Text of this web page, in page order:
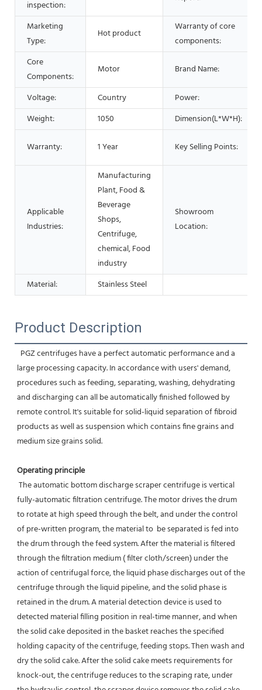
inspection:
Marketing
Type:
Hot product
Warranty of core
components:
Core
Components:
Motor Brand Name:
Voltage: Country
Power:
Weight:
1050 Dimension(L*W*H):
Warranty: 1 Year Key Selling Points:
Applicable
Industries:
Manufacturing
Plant, Food &
Beverage
Shops,
Centrifuge,
chemical, Food
industry
Showroom
Location:
Material: Stainless Steel
Product Description
large processing capacity. In accordance with users' demand,
procedures such as feeding, separating, washing, dehydrating
and discharging can all be automatically finished followed by
remote control. It's suitable for solid-liquid separation of fibroid
products as well as suspension which contains fine grains and
medium size grains solid.
Operating principle
fully-automatic filtration centrifuge. The motor drives the drum
to rotate at high speed through the belt, and under the control
of pre-written program, the material to  be separated is fed into
the drum through the feed system. After the material is filtered
through the filtration medium ( filter cloth/screen) under the
action of centrifugal force, the liquid phase discharges out of the
centrifuge through the liquid pipeline, and the solid phase is
retained in the drum. A material detection device is used to
detected material filling position in real-time manner, and when
the solid cake deposited in the basket reaches the specified
holding capacity of the centrifuge, feeding stops. Then wash and
dry the solid cake. After the solid cake meets requirements for
knock-out, the centrifuge reduces to the scraping rate, under